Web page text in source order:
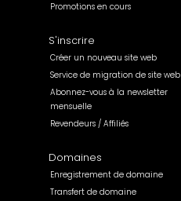
Promotions en cours
S'inscrire
Créer un nouveau site web
Service de migration de site web
Abonnez-vous à la newsletter
mensuelle
Revendeurs / Affiliés
Domaines
Enregistrement de domaine
Transfert de domaine